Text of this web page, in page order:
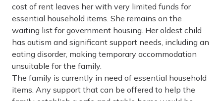
cost of rent leaves her with very limited funds for
essential household items. She remains on the
waiting list for government housing. Her oldest child
has autism and significant support needs, including an
eating disorder, making temporary accommodation
unsuitable for the family.
The family is currently in need of essential household
items. Any support that can be offered to help the